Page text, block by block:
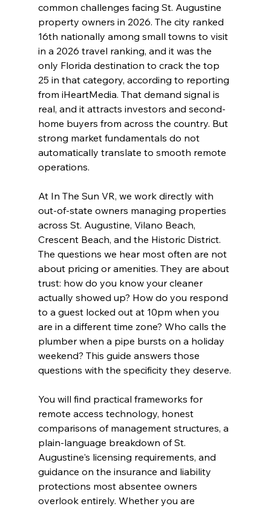
common challenges facing St. Augustine
property owners in 2026. The city ranked
16th nationally among small towns to visit
in a 2026 travel ranking, and it was the
only Florida destination to crack the top
25 in that category, according to reporting
from iHeartMedia. That demand signal is
real, and it attracts investors and second-
home buyers from across the country. But
strong market fundamentals do not
automatically translate to smooth remote
operations.
At In The Sun VR, we work directly with
out-of-state owners managing properties
across St. Augustine, Vilano Beach,
Crescent Beach, and the Historic District.
The questions we hear most often are not
about pricing or amenities. They are about
trust: how do you know your cleaner
actually showed up? How do you respond
to a guest locked out at 10pm when you
are in a different time zone? Who calls the
plumber when a pipe bursts on a holiday
weekend? This guide answers those
questions with the specificity they deserve.
You will find practical frameworks for
remote access technology, honest
comparisons of management structures, a
plain-language breakdown of St.
Augustine's licensing requirements, and
guidance on the insurance and liability
protections most absentee owners
overlook entirely. Whether you are